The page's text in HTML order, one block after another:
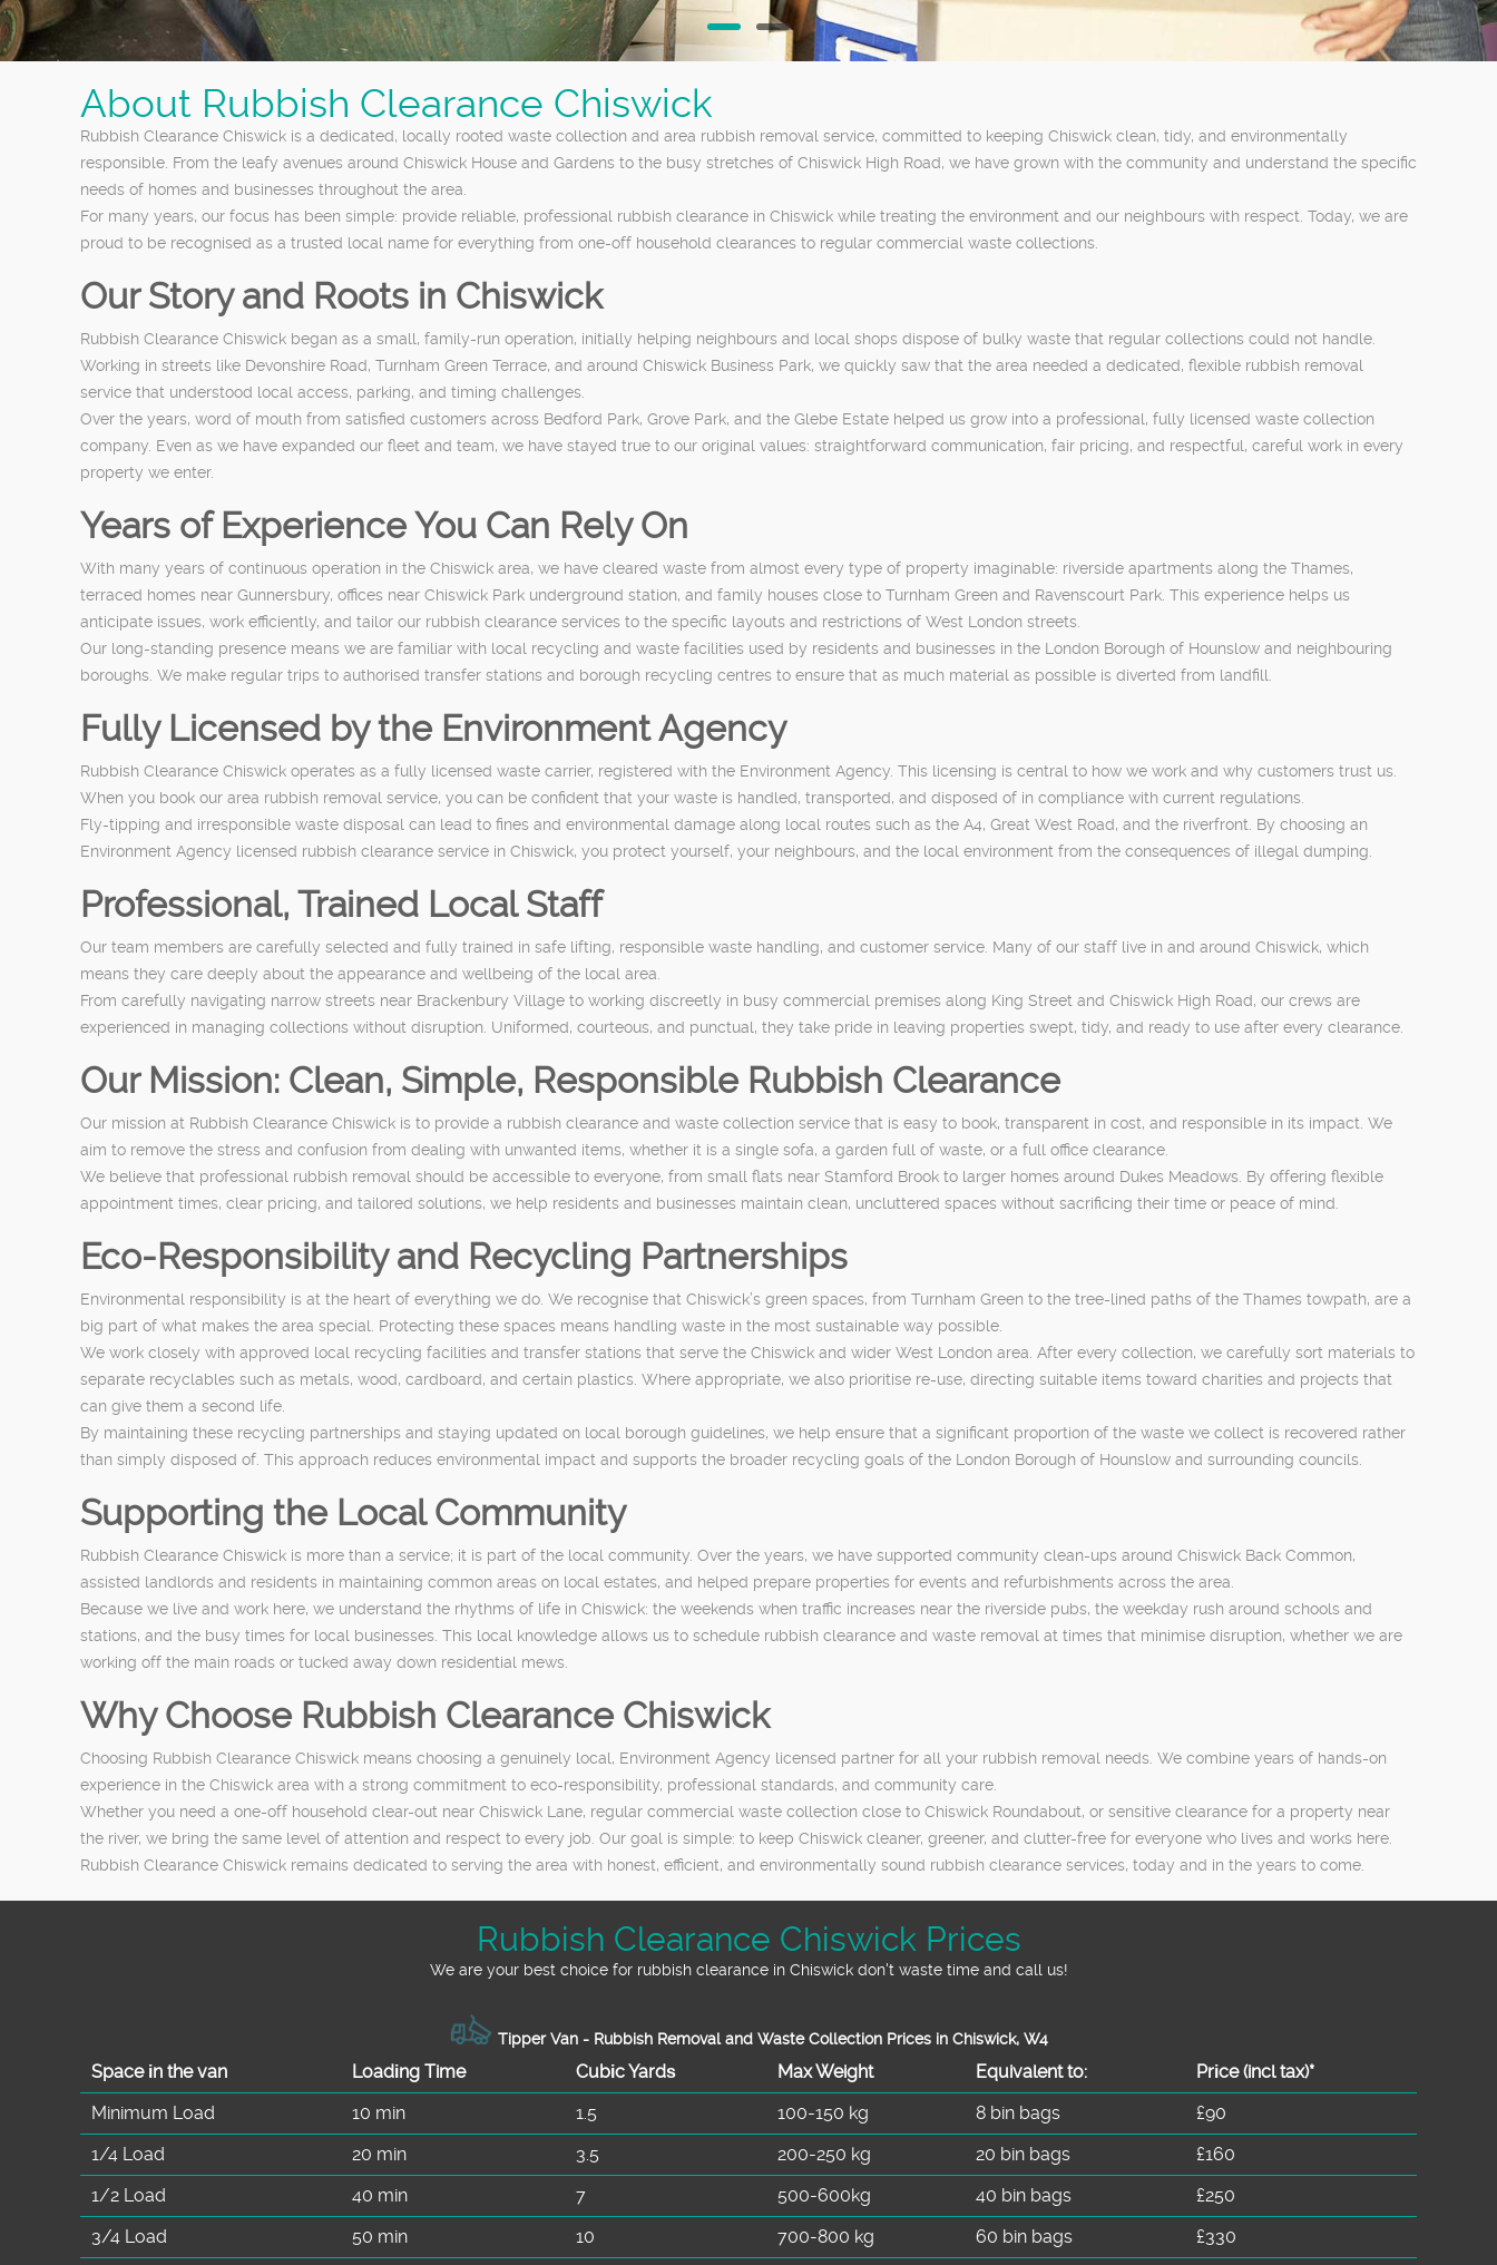
About Rubbish Clearance Chiswick
Rubbish Clearance Chiswick is a dedicated, locally rooted waste collection and area rubbish removal service, committed to keeping Chiswick clean, tidy, and environmentally
responsible. From the leafy avenues around Chiswick House and Gardens to the busy stretches of Chiswick High Road, we have grown with the community and understand the specific
needs of homes and businesses throughout the area.
For many years, our focus has been simple: provide reliable, professional rubbish clearance in Chiswick while treating the environment and our neighbours with respect. Today, we are
proud to be recognised as a trusted local name for everything from one-off household clearances to regular commercial waste collections.
Our Story and Roots in Chiswick
Rubbish Clearance Chiswick began as a small, family-run operation, initially helping neighbours and local shops dispose of bulky waste that regular collections could not handle.
Working in streets like Devonshire Road, Turnham Green Terrace, and around Chiswick Business Park, we quickly saw that the area needed a dedicated, flexible rubbish removal
service that understood local access, parking, and timing challenges.
Over the years, word of mouth from satisfied customers across Bedford Park, Grove Park, and the Glebe Estate helped us grow into a professional, fully licensed waste collection
company. Even as we have expanded our fleet and team, we have stayed true to our original values: straightforward communication, fair pricing, and respectful, careful work in every
property we enter.
Years of Experience You Can Rely On
With many years of continuous operation in the Chiswick area, we have cleared waste from almost every type of property imaginable: riverside apartments along the Thames,
terraced homes near Gunnersbury, offices near Chiswick Park underground station, and family houses close to Turnham Green and Ravenscourt Park. This experience helps us
anticipate issues, work efficiently, and tailor our rubbish clearance services to the specific layouts and restrictions of West London streets.
Our long-standing presence means we are familiar with local recycling and waste facilities used by residents and businesses in the London Borough of Hounslow and neighbouring
boroughs. We make regular trips to authorised transfer stations and borough recycling centres to ensure that as much material as possible is diverted from landfill.
Fully Licensed by the Environment Agency
Rubbish Clearance Chiswick operates as a fully licensed waste carrier, registered with the Environment Agency. This licensing is central to how we work and why customers trust us.
When you book our area rubbish removal service, you can be confident that your waste is handled, transported, and disposed of in compliance with current regulations.
Fly-tipping and irresponsible waste disposal can lead to fines and environmental damage along local routes such as the A4, Great West Road, and the riverfront. By choosing an
Environment Agency licensed rubbish clearance service in Chiswick, you protect yourself, your neighbours, and the local environment from the consequences of illegal dumping.
Professional, Trained Local Staff
Our team members are carefully selected and fully trained in safe lifting, responsible waste handling, and customer service. Many of our staff live in and around Chiswick, which
means they care deeply about the appearance and wellbeing of the local area.
From carefully navigating narrow streets near Brackenbury Village to working discreetly in busy commercial premises along King Street and Chiswick High Road, our crews are
experienced in managing collections without disruption. Uniformed, courteous, and punctual, they take pride in leaving properties swept, tidy, and ready to use after every clearance.
Our Mission: Clean, Simple, Responsible Rubbish Clearance
Our mission at Rubbish Clearance Chiswick is to provide a rubbish clearance and waste collection service that is easy to book, transparent in cost, and responsible in its impact. We
aim to remove the stress and confusion from dealing with unwanted items, whether it is a single sofa, a garden full of waste, or a full office clearance.
We believe that professional rubbish removal should be accessible to everyone, from small flats near Stamford Brook to larger homes around Dukes Meadows. By offering flexible
appointment times, clear pricing, and tailored solutions, we help residents and businesses maintain clean, uncluttered spaces without sacrificing their time or peace of mind.
Eco-Responsibility and Recycling Partnerships
Environmental responsibility is at the heart of everything we do. We recognise that Chiswick’s green spaces, from Turnham Green to the tree-lined paths of the Thames towpath, are a
big part of what makes the area special. Protecting these spaces means handling waste in the most sustainable way possible.
We work closely with approved local recycling facilities and transfer stations that serve the Chiswick and wider West London area. After every collection, we carefully sort materials to
separate recyclables such as metals, wood, cardboard, and certain plastics. Where appropriate, we also prioritise re-use, directing suitable items toward charities and projects that
can give them a second life.
By maintaining these recycling partnerships and staying updated on local borough guidelines, we help ensure that a significant proportion of the waste we collect is recovered rather
than simply disposed of. This approach reduces environmental impact and supports the broader recycling goals of the London Borough of Hounslow and surrounding councils.
Supporting the Local Community
Rubbish Clearance Chiswick is more than a service; it is part of the local community. Over the years, we have supported community clean-ups around Chiswick Back Common,
assisted landlords and residents in maintaining common areas on local estates, and helped prepare properties for events and refurbishments across the area.
Because we live and work here, we understand the rhythms of life in Chiswick: the weekends when traffic increases near the riverside pubs, the weekday rush around schools and
stations, and the busy times for local businesses. This local knowledge allows us to schedule rubbish clearance and waste removal at times that minimise disruption, whether we are
working off the main roads or tucked away down residential mews.
Why Choose Rubbish Clearance Chiswick
Choosing Rubbish Clearance Chiswick means choosing a genuinely local, Environment Agency licensed partner for all your rubbish removal needs. We combine years of hands-on
experience in the Chiswick area with a strong commitment to eco-responsibility, professional standards, and community care.
Whether you need a one-off household clear-out near Chiswick Lane, regular commercial waste collection close to Chiswick Roundabout, or sensitive clearance for a property near
the river, we bring the same level of attention and respect to every job. Our goal is simple: to keep Chiswick cleaner, greener, and clutter-free for everyone who lives and works here.
Rubbish Clearance Chiswick remains dedicated to serving the area with honest, efficient, and environmentally sound rubbish clearance services, today and in the years to come.
Rubbish Clearance Chiswick Prices
We are your best choice for rubbish clearance in Chiswick don't waste time and call us!
Tipper Van - Rubbish Removal and Waste Collection Prices in Chiswick, W4
Space іn the van Loadіng Time Cubіc Yardѕ Max Weight Equivalent to: Prіce(incl tax)*
Minimum Load
10 min 1.5 100-150 kg 8 bin bags
£90
1/4 Load
20 min 3.5 200-250 kg 20 bin bags
£160
1/2 Load
40 min 7 500-600kg 40 bin bags
£250
3/4 Load
50 min 10 700-800 kg 60 bin bags
£330